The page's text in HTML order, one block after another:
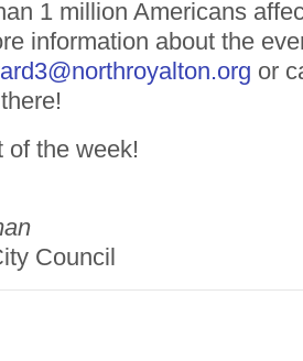
1 million Americans
information about the
or
of the week!
Council